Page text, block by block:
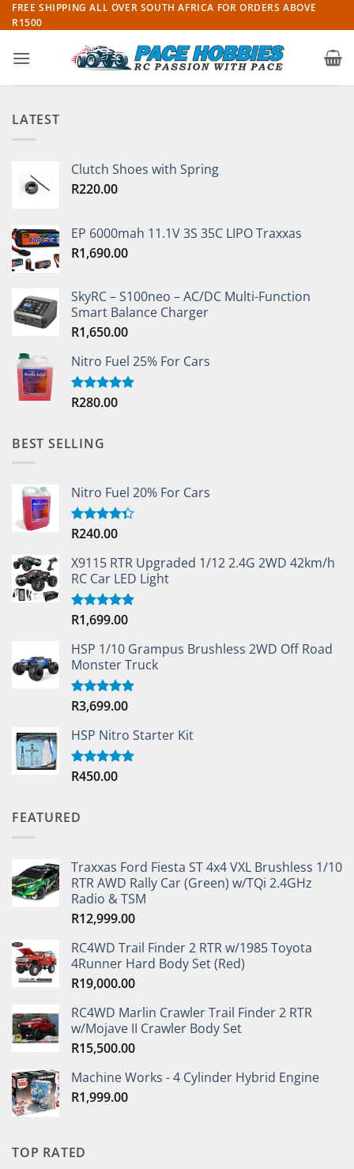
Skip
to
FREE SHIPPING ALL OVER SOUTH AFRICA FOR ORDERS ABOVE
R1500
LATEST
Clutch Shoes with Spring
R220.00
EP 6000mah 11.1V 3S 35C LIPO Traxxas
R1,690.00
SkyRC – S100neo – AC/DC Multi-Function
Smart Balance Charger
R1,650.00
Nitro Fuel 25% For Cars
Rated5.00
R280.00
BEST SELLING
Nitro Fuel 20% For Cars
Rated
of 5
R240.00
X9115 RTR Upgraded 1/12 2.4G 2WD 42km/h
RC Car LED Light
Rated5.00
R1,699.00
HSP 1/10 Grampus Brushless 2WD Off Road
Monster Truck
Rated5.00
R3,699.00
HSP Nitro Starter Kit
Rated5.00
R450.00
FEATURED
Traxxas Ford Fiesta ST 4x4 VXL Brushless 1/10
RTR AWD Rally Car (Green) w/TQi 2.4GHz
Radio & TSM
R12,999.00
RC4WD Trail Finder 2 RTR w/1985 Toyota
4Runner Hard Body Set (Red)
R19,000.00
RC4WD Marlin Crawler Trail Finder 2 RTR
w/Mojave II Crawler Body Set
R15,500.00
Machine Works - 4 Cylinder Hybrid Engine
R1,999.00
TOP RATED